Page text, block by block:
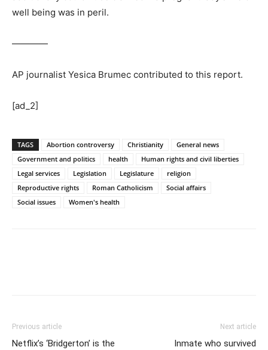
well being was in peril.
————
AP journalist Yesica Brumec contributed to this report.
[ad_2]
TAGS Abortion controversy Christianity
General news
Government and politics
health
Human rights and civil liberties
Legal services
Legislation Legislature
religion
Reproductive rights
Roman Catholicism
Social affairs
Social issues
Women's health
Previous article
Netflix’s ‘Bridgerton’ is the
Next article
Inmate who survived